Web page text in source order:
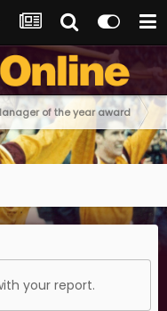
of the year award
your report.